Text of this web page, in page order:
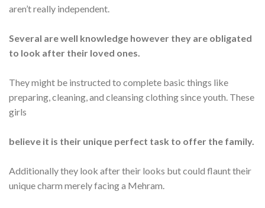
aren’t really independent.
Several are well knowledge however they are obligated
to look after their loved ones.
They might be instructed to complete basic things like
preparing, cleaning, and cleansing clothing since youth. These
girls
believe it is their unique perfect task to offer the family.
Additionally they look after their looks but could flaunt their
unique charm merely facing a Mehram.